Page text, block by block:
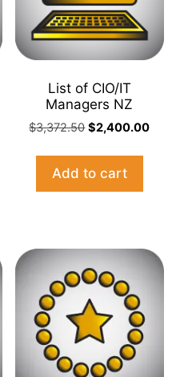
List of CIO/IT
Managers NZ
$3,372.50 Original
was:
$3,372.50.
$2,400.00
Add to cart